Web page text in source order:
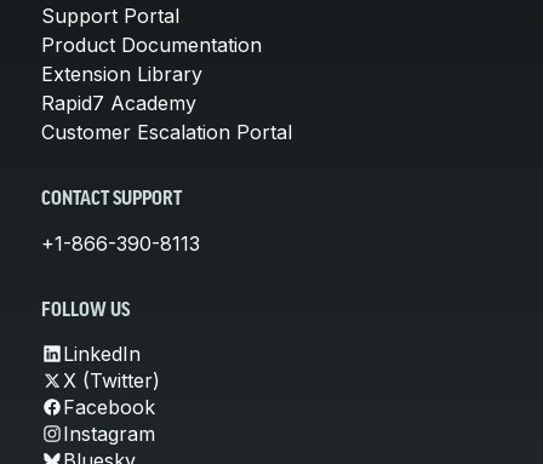
Support Portal
Product Documentation
Extension Library
Rapid7 Academy
Customer Escalation Portal
CONTACT SUPPORT
+1-866-390-8113
FOLLOW US
LinkedIn
X (Twitter)
Facebook
Instagram